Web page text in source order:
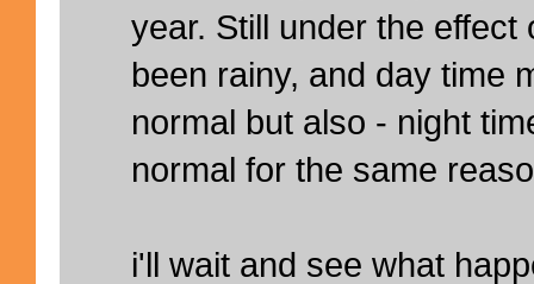
year. Still under the
been rainy, and day time
normal but also - night
normal for the same
i'll wait and see what